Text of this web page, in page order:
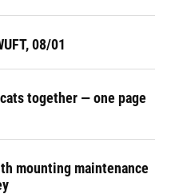
08/01
together — one page
mounting maintenance